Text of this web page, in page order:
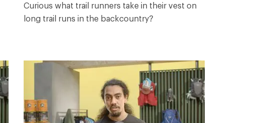
Curious what trail runners take in their vest on
long trail runs in the backcountry?